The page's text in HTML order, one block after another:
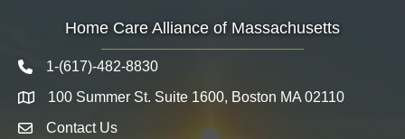
Home Care Alliance of Massachusetts
Telephone icon
1-(617)-482-8830
Map 100 Summer St. Suite 1600, Boston MA 02110
Envelope Icon
Contact Us